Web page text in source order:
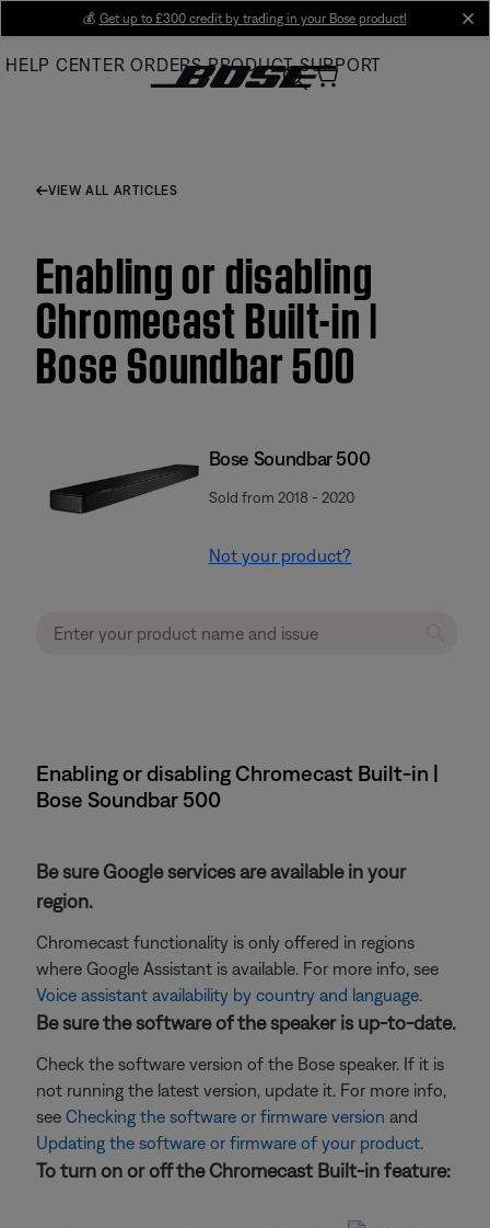
Main
💰 Get up to £300 credit by trading in your Bose product!
HELP CENTER ORDERS PRODUCT SUPPORT
VIEW ALL ARTICLES
Enabling or disabling
Chromecast Built-in |
Bose Soundbar 500
Bose Soundbar 500
Sold from 2018 - 2020
Not your product?
Enabling or disabling Chromecast Built-in |
Bose Soundbar 500
Be sure Google services are available in your
region.
Chromecast functionality is only offered in regions
where Google Assistant is available. For more info, see
Voice assistant availability by country and language.
Be sure the software of the speaker is up-to-date.
Check the software version of the Bose speaker. If it is
not running the latest version, update it. For more info,
see Checking the software or firmware version and
Updating the software or firmware of your product.
To turn on or off the Chromecast Built-in feature: